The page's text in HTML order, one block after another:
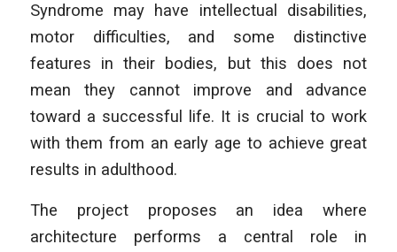
Syndrome may have intellectual disabilities,
motor difficulties, and some distinctive
features in their bodies, but this does not
mean they cannot improve and advance
toward a successful life. It is crucial to work
with them from an early age to achieve great
results in adulthood.
The project proposes an idea where
architecture performs a central role in